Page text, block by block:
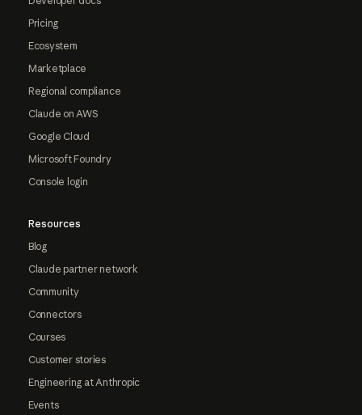
Pricing
Ecosystem
Marketplace
Regional compliance
Claude on AWS
Google Cloud
Microsoft Foundry
Console login
Resources
Blog
Claude partner network
Community
Connectors
Courses
Customer stories
Engineering at Anthropic
Events